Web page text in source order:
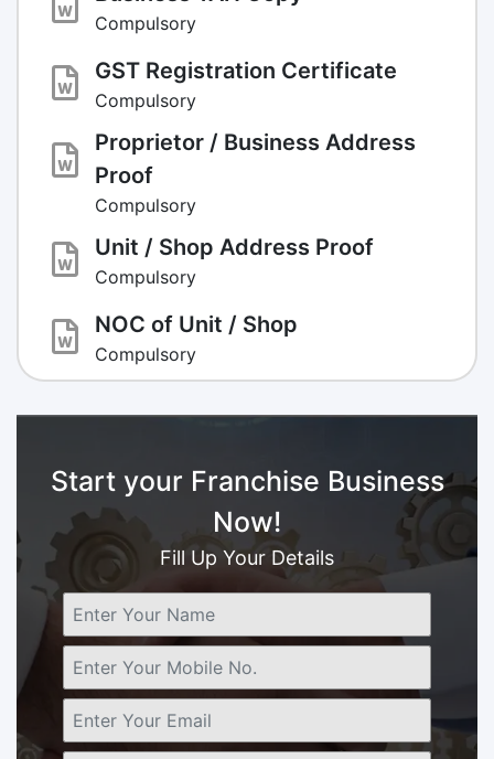
Compulsory
GST Registration Certificate
Compulsory
Proprietor / Business Address
Proof
Compulsory
Unit / Shop Address Proof
Compulsory
NOC of Unit / Shop
Compulsory
Start your Franchise Business
Now!
Fill Up Your Details